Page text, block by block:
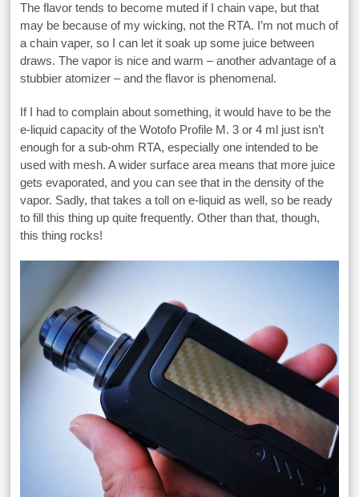
The flavor tends to become muted if I chain vape, but that
may be because of my wicking, not the RTA. I’m not much of
a chain vaper, so I can let it soak up some juice between
draws. The vapor is nice and warm – another advantage of a
stubbier atomizer – and the flavor is phenomenal.
If I had to complain about something, it would have to be the
e-liquid capacity of the Wotofo Profile M. 3 or 4 ml just isn’t
enough for a sub-ohm RTA, especially one intended to be
used with mesh. A wider surface area means that more juice
gets evaporated, and you can see that in the density of the
vapor. Sadly, that takes a toll on e-liquid as well, so be ready
to fill this thing up quite frequently. Other than that, though,
this thing rocks!